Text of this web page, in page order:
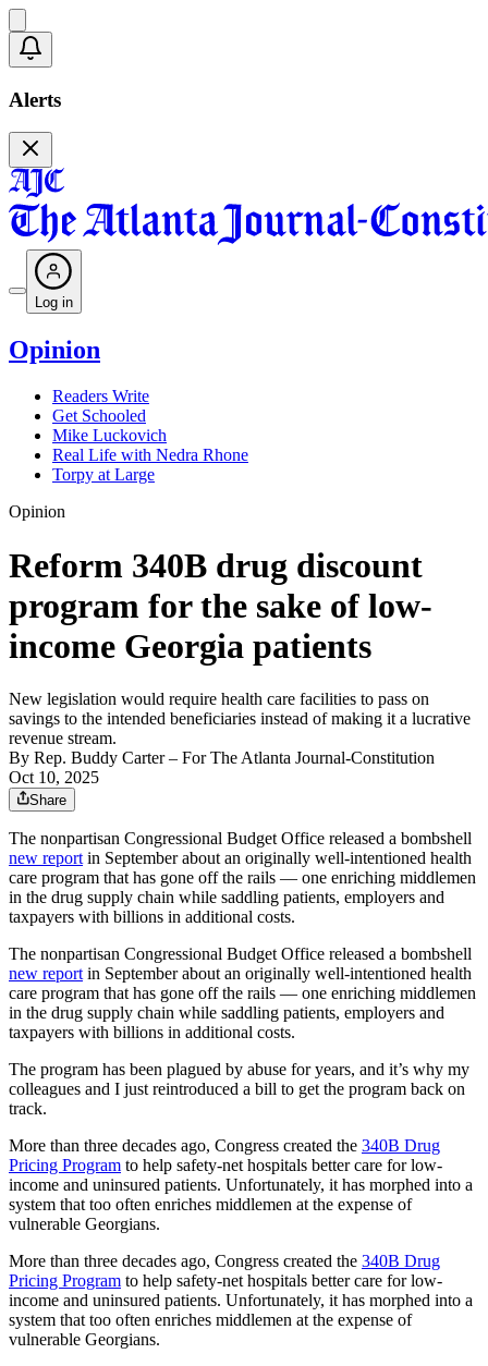
Alerts
Log in
Opinion
Readers Write
Get Schooled
Mike Luckovich
Real Life with Nedra Rhone
Torpy at Large
Opinion
Reform 340B drug discount
program for the sake of low-
income Georgia patients
New legislation would require health care facilities to pass on
savings to the intended beneficiaries instead of making it a lucrative
revenue stream.
By Rep. Buddy Carter– For The Atlanta Journal-Constitution
Oct 10, 2025
Share
The nonpartisan Congressional Budget Office released a bombshell
new report in September about an originally well-intentioned health
care program that has gone off the rails — one enriching middlemen
in the drug supply chain while saddling patients, employers and
taxpayers with billions in additional costs.
The nonpartisan Congressional Budget Office released a bombshell
new report in September about an originally well-intentioned health
care program that has gone off the rails — one enriching middlemen
in the drug supply chain while saddling patients, employers and
taxpayers with billions in additional costs.
The program has been plagued by abuse for years, and it’s why my
colleagues and I just reintroduced a bill to get the program back on
track.
More than three decades ago, Congress created the 340B Drug
Pricing Program to help safety-net hospitals better care for low-
income and uninsured patients. Unfortunately, it has morphed into a
system that too often enriches middlemen at the expense of
vulnerable Georgians.
More than three decades ago, Congress created the 340B Drug
Pricing Program to help safety-net hospitals better care for low-
income and uninsured patients. Unfortunately, it has morphed into a
system that too often enriches middlemen at the expense of
vulnerable Georgians.